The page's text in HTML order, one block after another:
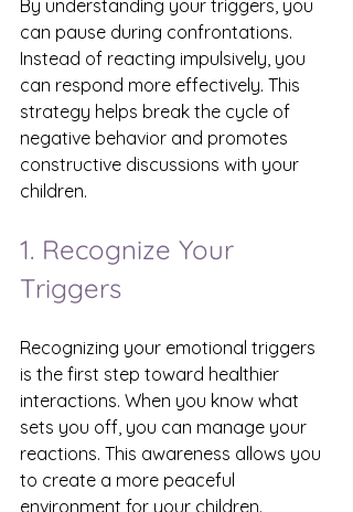
By understanding your triggers, you
can pause during confrontations.
Instead of reacting impulsively, you
can respond more effectively. This
strategy helps break the cycle of
negative behavior and promotes
constructive discussions with your
children.
1. Recognize Your
Triggers
Recognizing your emotional triggers
is the first step toward healthier
interactions. When you know what
sets you off, you can manage your
reactions. This awareness allows you
to create a more peaceful
environment for your children.